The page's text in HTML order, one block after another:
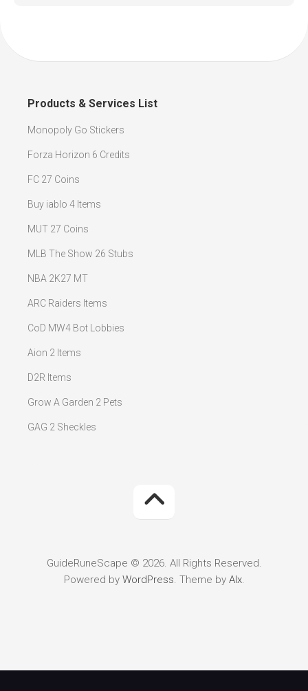
Products & Services List
Monopoly Go Stickers
Forza Horizon 6 Credits
FC 27 Coins
Buy iablo 4 Items
MUT 27 Coins
MLB The Show 26 Stubs
NBA 2K27 MT
ARC Raiders Items
CoD MW4 Bot Lobbies
Aion 2 Items
D2R Items
Grow A Garden 2 Pets
GAG 2 Sheckles
GuideRuneScape © 2026. All Rights Reserved.
Powered by WordPress. Theme by Alx.